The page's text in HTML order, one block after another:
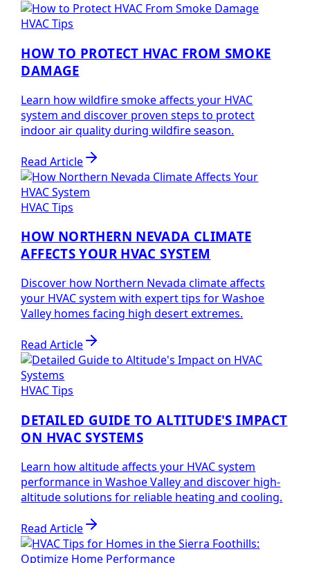
HVAC Tips
HOW TO PROTECT HVAC FROM SMOKE
DAMAGE
Learn how wildfire smoke affects your HVAC
system and discover proven steps to protect
indoor air quality during wildfire season.
Read Article
HVAC Tips
HOW NORTHERN NEVADA CLIMATE
AFFECTS YOUR HVAC SYSTEM
Discover how Northern Nevada climate affects
your HVAC system with expert tips for Washoe
Valley homes facing high desert extremes.
Read Article
HVAC Tips
DETAILED GUIDE TO ALTITUDE'S IMPACT
ON HVAC SYSTEMS
Learn how altitude affects your HVAC system
performance in Washoe Valley and discover high-
altitude solutions for reliable heating and cooling.
Read Article